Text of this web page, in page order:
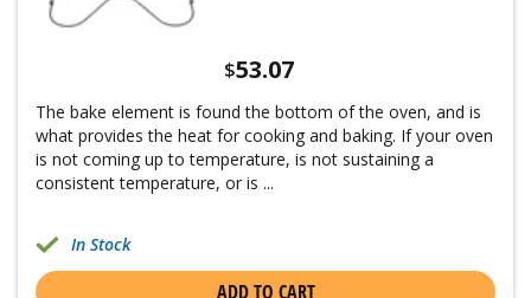
$53.07
The bake element is found the bottom of the oven, and is
what provides the heat for cooking and baking. If your oven
is not coming up to temperature, is not sustaining a
consistent temperature, or is ...
In Stock
ADD TO CART